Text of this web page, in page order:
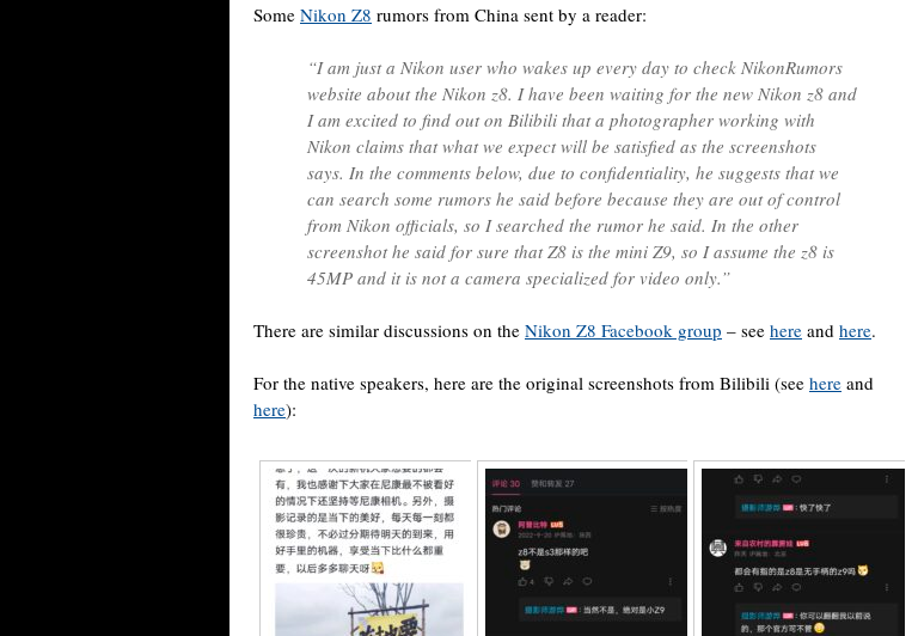
Some Nikon Z8 rumors from China sent by a reader:
“I am just a Nikon user who wakes up every day to check NikonRumors
website about the Nikon z8. I have been waiting for the new Nikon z8 and
I am excited to find out on Bilibili that a photographer working with
Nikon claims that what we expect will be satisfied as the screenshots
says. In the comments below, due to confidentiality, he suggests that we
can search some rumors he said before because they are out of control
from Nikon officials, so I searched the rumor he said. In the other
screenshot he said for sure that Z8 is the mini Z9, so I assume the z8 is
45MP and it is not a camera specialized for video only.”
There are similar discussions on the Nikon Z8 Facebook group – see here and here.
For the native speakers, here are the original screenshots from Bilibili (see here and
here):